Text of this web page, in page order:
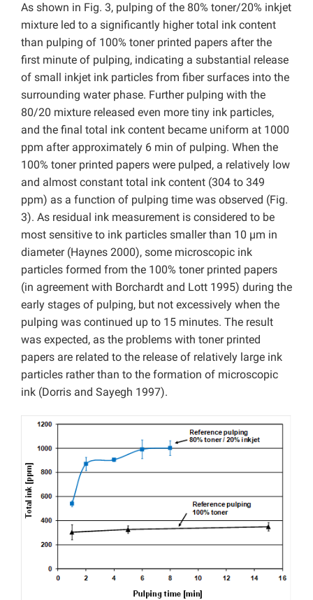
As shown in Fig. 3, pulping of the 80% toner/20% inkjet
mixture led to a significantly higher total ink content
than pulping of 100% toner printed papers after the
first minute of pulping, indicating a substantial release
of small inkjet ink particles from fiber surfaces into the
surrounding water phase. Further pulping with the
80/20 mixture released even more tiny ink particles,
and the final total ink content became uniform at 1000
ppm after approximately 6 min of pulping. When the
100% toner printed papers were pulped, a relatively low
and almost constant total ink content (304 to 349
ppm) as a function of pulping time was observed (Fig.
3). As residual ink measurement is considered to be
most sensitive to ink particles smaller than 10 µm in
diameter (Haynes 2000), some microscopic ink
particles formed from the 100% toner printed papers
(in agreement with Borchardt and Lott 1995) during the
early stages of pulping, but not excessively when the
pulping was continued up to 15 minutes. The result
was expected, as the problems with toner printed
papers are related to the release of relatively large ink
particles rather than to the formation of microscopic
ink (Dorris and Sayegh 1997).